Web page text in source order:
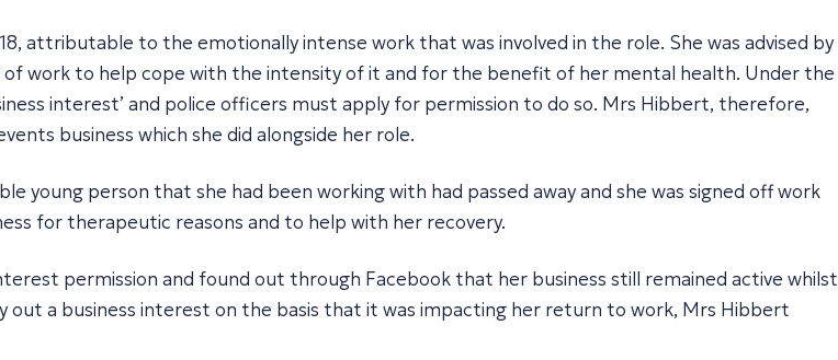
attributable to the emotionally intense work that was involved in the role. She was advised by
work to help cope with the intensity of it and for the benefit of her mental health. Under the
interest’ and police officers must apply for permission to do so. Mrs Hibbert, therefore,
business which she did alongside her role.
young person that she had been working with had passed away and she was signed off work
for therapeutic reasons and to help with her recovery.
permission and found out through Facebook that her business still remained active whilst
out a business interest on the basis that it was impacting her return to work, Mrs Hibbert